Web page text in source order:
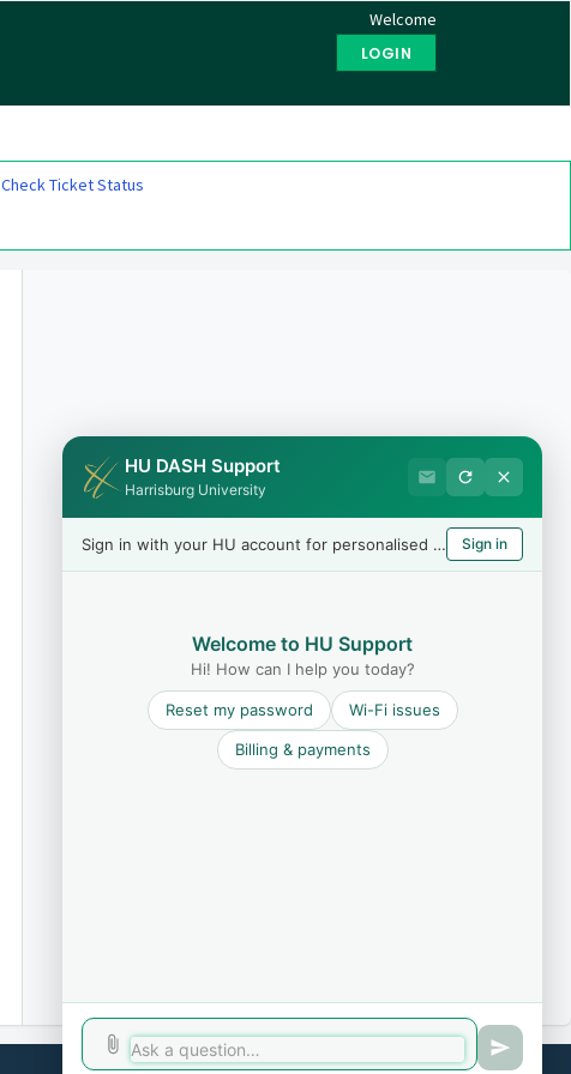
Welcome
LOGIN
Check Ticket Status
HU DASH Support
Harrisburg University
Sign in with your HU account for personalised help Sign in
Welcome to HU Support
Hi! How can I help you today?
Reset my password Wi-Fi issues
Billing & payments